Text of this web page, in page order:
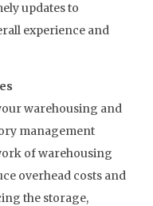
updates to
experience and
warehousing and
management
of warehousing
overhead costs and
the storage,